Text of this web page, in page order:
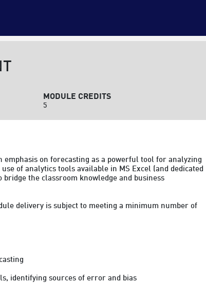
MODULE CREDITS
5
on forecasting as a powerful tool for analyzing
of analytics tools available in MS Excel (and dedicated
the classroom knowledge and business
delivery is subject to meeting a minimum number of
identifying sources of error and bias